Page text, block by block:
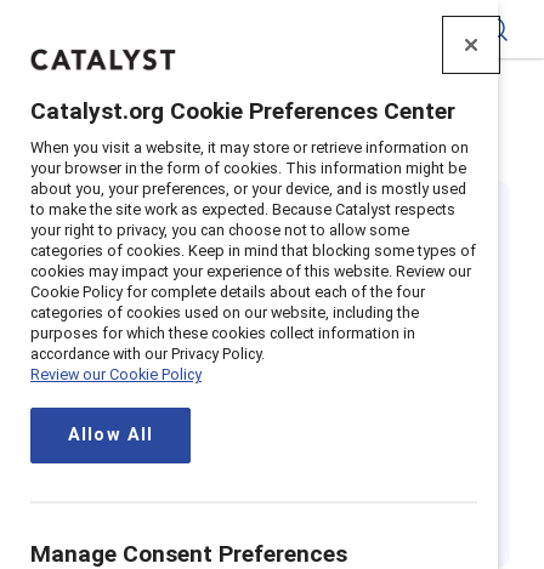
Home Insights>Featured research: Future of work
The future of
work is here: Are
Catalyst.org Cookie Preferences Center
When you visit a website, it may store or retrieve information on
your browser in the form of cookies. This information might be
about you, your preferences, or your device, and is mostly used
to make the site work as expected. Because Catalyst respects
your right to privacy, you can choose not to allow some
categories of cookies. Keep in mind that blocking some types of
cookies may impact your experience of this website. Review our
Cookie Policy for complete details about each of the four
categories of cookies used on our website, including the
purposes for which these cookies collect information in
accordance with our Privacy Policy.
Review our Cookie Policy
Allow All
Manage Consent Preferences